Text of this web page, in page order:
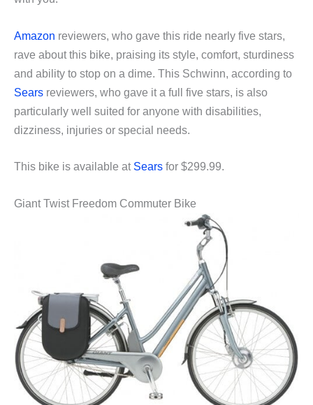
Amazon reviewers, who gave this ride nearly five stars,
rave about this bike, praising its style, comfort, sturdiness
and ability to stop on a dime. This Schwinn, according to
Sears reviewers, who gave it a full five stars, is also
particularly well suited for anyone with disabilities,
dizziness, injuries or special needs.
This bike is available at Sears for $299.99.
Giant Twist Freedom Commuter Bike